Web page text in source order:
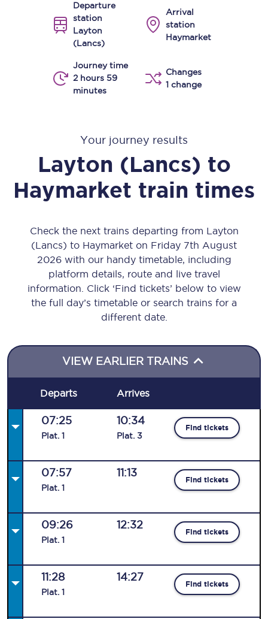
Departure
station
Layton
(Lancs)
Arrival
station
Haymarket
Journey time
2 hours 59
minutes
Changes
1 change
Your journey results
Layton (Lancs) to
Haymarket train times
Check the next trains departing from Layton
(Lancs) to Haymarket on Friday 7th August
2026 with our handy timetable, including
platform details, route and live travel
information. Click ‘Find tickets’ below to view
the full day’s timetable or search trains for a
different date.
VIEW EARLIER TRAINS
Departs Arrives
07:25
Plat. 1
10:34
Plat. 3
Find tickets
07:57
Plat. 1
11:13
Find tickets
09:26
Plat. 1
12:32
Find tickets
11:28
Plat. 1
14:27
Find tickets